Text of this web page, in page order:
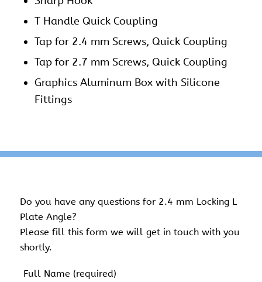
T Handle Quick Coupling
Tap for 2.4 mm Screws, Quick Coupling
Tap for 2.7 mm Screws, Quick Coupling
Graphics Aluminum Box with Silicone
Fittings
Do you have any questions for 2.4 mm Locking L
Plate Angle?
Please fill this form we will get in touch with you
shortly.
Name